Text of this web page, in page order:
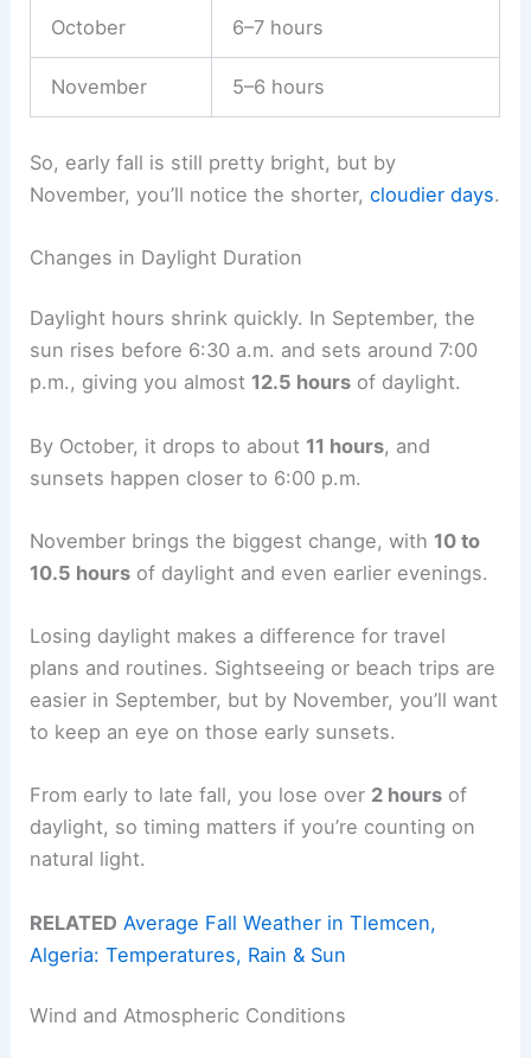
October 6–7 hours
November 5–6 hours
So, early fall is still pretty bright, but by
November, you’ll notice the shorter,cloudier days.
Changes in Daylight Duration
Daylight hours shrink quickly. In September, the
sun rises before 6:30 a.m. and sets around 7:00
p.m., giving you almost 12.5 hours of daylight.
By October, it drops to about 11 hours, and
sunsets happen closer to 6:00 p.m.
November brings the biggest change, with 10 to
10.5 hours of daylight and even earlier evenings.
Losing daylight makes a difference for travel
plans and routines. Sightseeing or beach trips are
easier in September, but by November, you’ll want
to keep an eye on those early sunsets.
From early to late fall, you lose over 2 hours of
daylight, so timing matters if you’re counting on
natural light.
RELATED Average Fall Weather in Tlemcen,
Algeria: Temperatures, Rain & Sun
Wind and Atmospheric Conditions